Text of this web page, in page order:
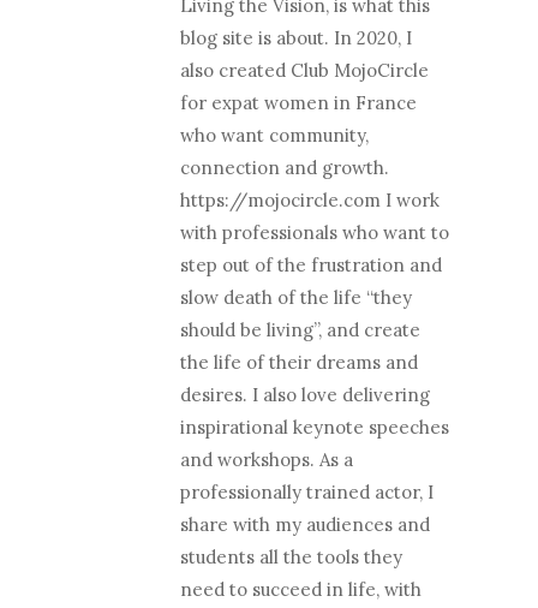
Living the Vision, is what this
blog site is about. In 2020, I
also created Club MojoCircle
for expat women in France
who want community,
connection and growth.
https://mojocircle.com I work
with professionals who want to
step out of the frustration and
slow death of the life “they
should be living”, and create
the life of their dreams and
desires. I also love delivering
inspirational keynote speeches
and workshops. As a
professionally trained actor, I
share with my audiences and
students all the tools they
need to succeed in life, with